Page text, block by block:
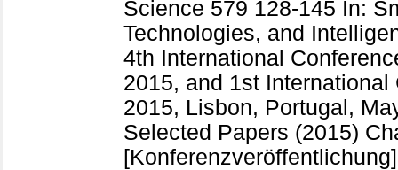
Science 579 128-145 In:
Technologies, and
4th International
2015, and 1st
2015, Lisbon, Portugal,
Selected Papers (2015)
[Konferenzveröffentlichung]